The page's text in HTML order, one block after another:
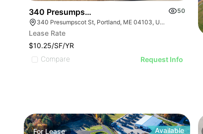
340 Presumpscot Street
50
340 Presumpscot St, Portland, ME 04103, USA
Lease Rate
$10.25/SF/YR
Compare
Request Info
ForLease Available